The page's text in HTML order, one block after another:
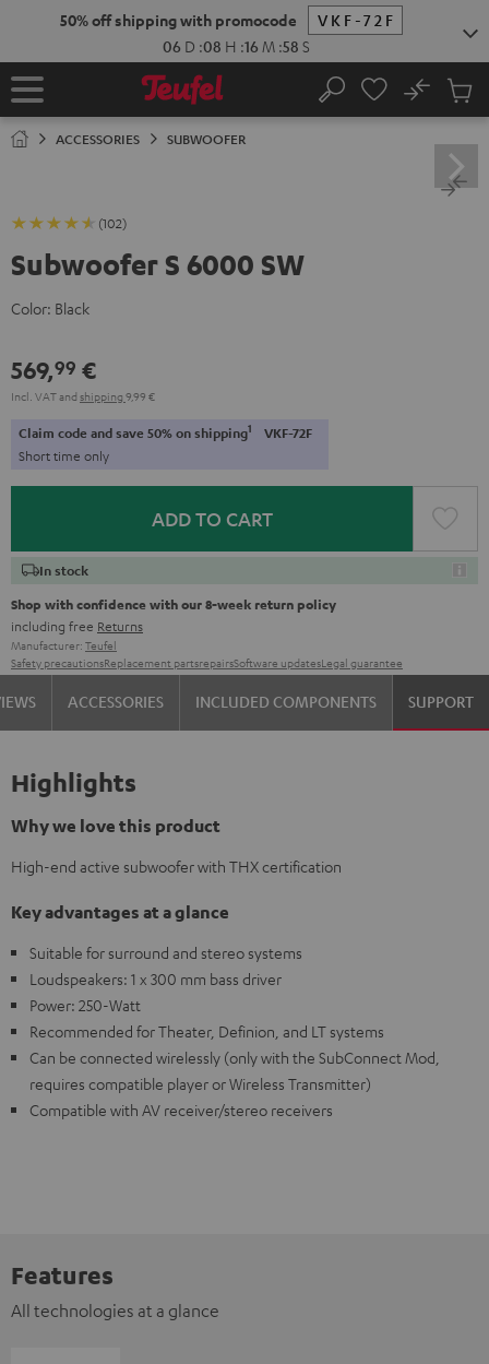
50% off shipping with promocode
VKF-72F
06 D :08 H :16 M :58 S
Home Search
No
Cart
ACCESSORIES SUBWOOFER
(102)
Subwoofer S 6000 SW
Color: Black
569,99 €
Incl. VATand shipping 9,99 €
Claim code and save 50% on shipping1 VKF-72F
Short time only
ADD TO CART
In stock
Shop with confidence with our 8-week return policy
including free Returns
Manufacturer: Teufel
Safety precautionsReplacement partsrepairsSoftware updatesLegal guarantee
ACCESSORIES INCLUDED COMPONENTS SUPPORT
Highlights
Why we love this product
High-end active subwoofer with THX certification
Key advantages at a glance
Suitable for surround and stereo systems
Loudspeakers: 1 x 300 mm bass driver
Power: 250-Watt
Recommended for Theater, Definion, and LT systems
Can be connected wirelessly (only with the SubConnect Mod,
requires compatible player or Wireless Transmitter)
Compatible with AV receiver/stereo receivers
Features
All technologies at a glance